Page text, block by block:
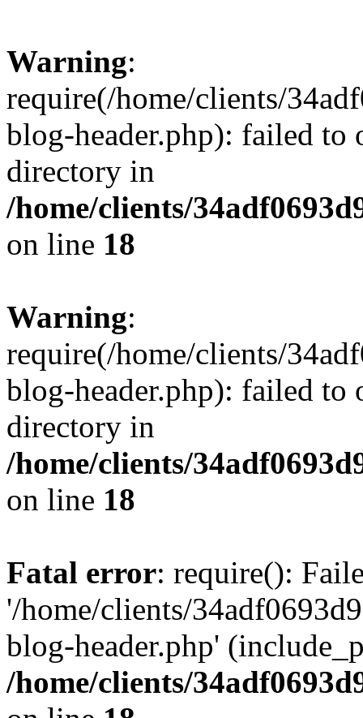
Warning:
require(/home/clients/
blog-header.php): failed to
directory in
/home/clients/
on line 18
Warning:
require(/home/clients/
blog-header.php): failed to
directory in
/home/clients/
on line 18
Fatal error: require():
'/home/clients/
blog-header.php'
/home/clients/